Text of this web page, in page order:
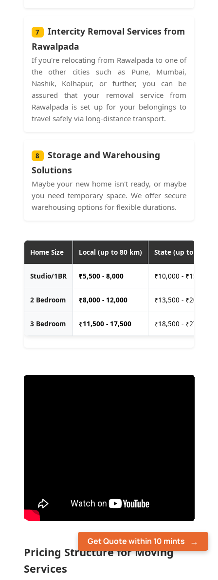
Get Quote within 10 mints
7
Intercity Removal Services from
Rawalpada
If you're relocating from Rawalpada to one of
the other cities such as Pune, Mumbai,
Nashik, Kolhapur, or further, you can be
assured that your removal service from
Rawalpada is set up for your belongings to
travel safely via long-distance transport.
8
Storage and Warehousing
Solutions
Maybe your new home isn't ready, or maybe
you need temporary space. We offer secure
warehousing options for flexible durations.
Home Size Local (up to 80 km) State (up to 400
Studio/1BR ₹5,500 - 8,000 ₹10,000 - ₹15,000
2 Bedroom ₹8,000 - 12,000 ₹13,500 - ₹20,000
3 Bedroom ₹11,500 - 17,500 ₹18,500 - ₹27,500
Pricing Structure for Moving
Services